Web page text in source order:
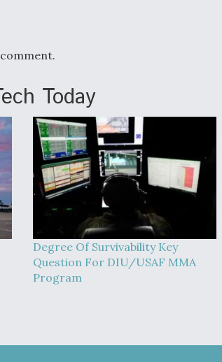
Today
Degree Of Survivability Key
Question For DIU/USAF MMA
Program